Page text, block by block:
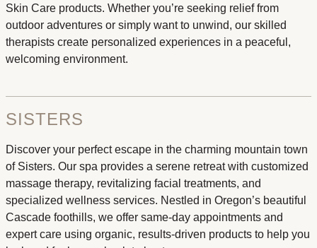
Skin Care products. Whether you’re seeking relief from
outdoor adventures or simply want to unwind, our skilled
therapists create personalized experiences in a peaceful,
welcoming environment.
SISTERS
Discover your perfect escape in the charming mountain town
of Sisters. Our spa provides a serene retreat with customized
massage therapy, revitalizing facial treatments, and
specialized wellness services. Nestled in Oregon’s beautiful
Cascade foothills, we offer same-day appointments and
expert care using organic, results-driven products to help you